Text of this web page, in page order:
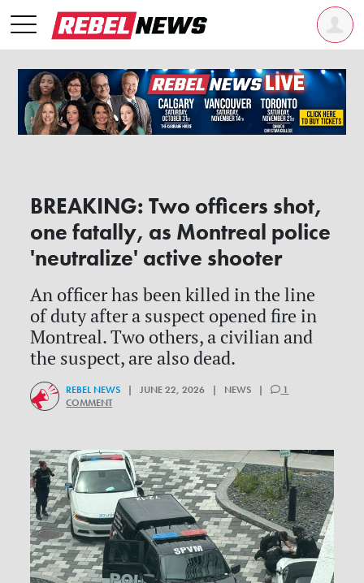
BREAKING: Two officers shot,
one fatally, as Montreal police
'neutralize' active shooter
An officer has been killed in the line
of duty after a suspect opened fire in
Montreal. Two others, a civilian and
the suspect, are also dead.
REBEL NEWS | JUNE 22, 2026 | NEWS |
1
COMMENT